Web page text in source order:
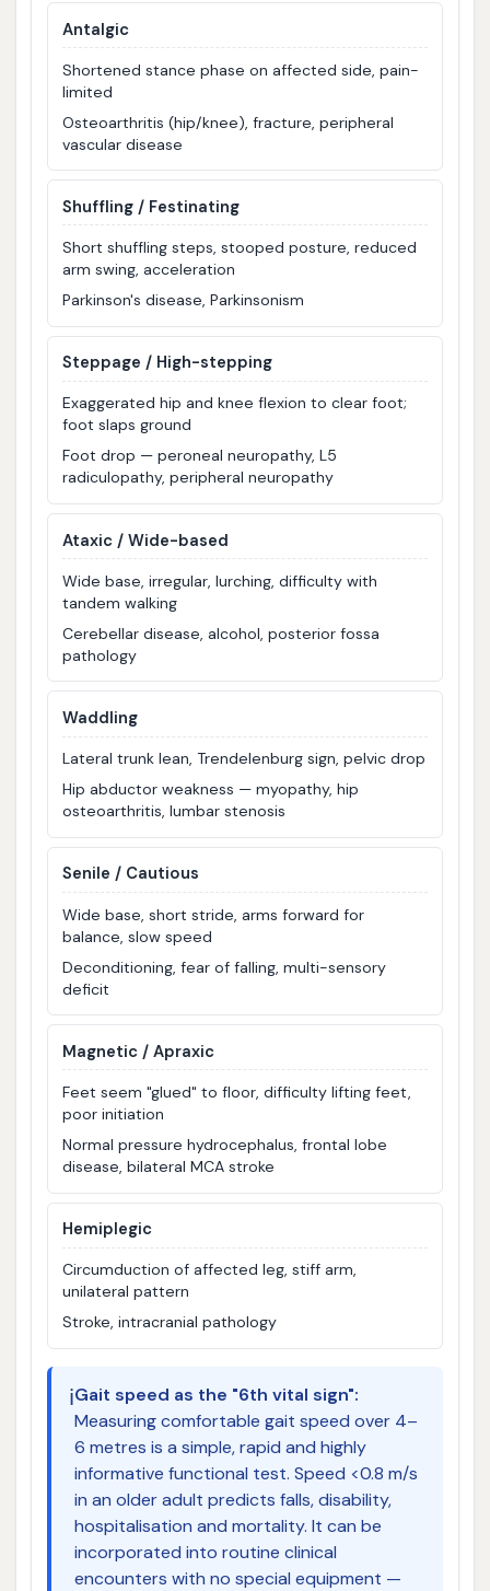
Antalgic
Shortened stance phase on affected side, pain-
limited
Osteoarthritis (hip/knee), fracture, peripheral
vascular disease
Shuffling / Festinating
Short shuffling steps, stooped posture, reduced
arm swing, acceleration
Parkinson's disease, Parkinsonism
Steppage / High-stepping
Exaggerated hip and knee flexion to clear foot;
foot slaps ground
Foot drop — peroneal neuropathy, L5
radiculopathy, peripheral neuropathy
Ataxic / Wide-based
Wide base, irregular, lurching, difficulty with
tandem walking
Cerebellar disease, alcohol, posterior fossa
pathology
Waddling
Lateral trunk lean, Trendelenburg sign, pelvic drop
Hip abductor weakness — myopathy, hip
osteoarthritis, lumbar stenosis
Senile / Cautious
Wide base, short stride, arms forward for
balance, slow speed
Deconditioning, fear of falling, multi-sensory
deficit
Magnetic / Apraxic
Feet seem "glued" to floor, difficulty lifting feet,
poor initiation
Normal pressure hydrocephalus, frontal lobe
disease, bilateral MCA stroke
Hemiplegic
Circumduction of affected leg, stiff arm,
unilateral pattern
Stroke, intracranial pathology
ℹ️Gait speed as the "6th vital sign":
Measuring comfortable gait speed over 4–
6 metres is a simple, rapid and highly
informative functional test. Speed <0.8 m/s
in an older adult predicts falls, disability,
hospitalisation and mortality. It can be
incorporated into routine clinical
encounters with no special equipment —